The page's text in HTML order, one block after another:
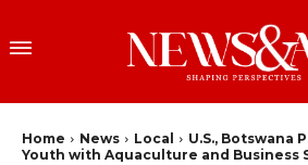
Home News Local
U.S., Botswana
Youth with Aquaculture and Business